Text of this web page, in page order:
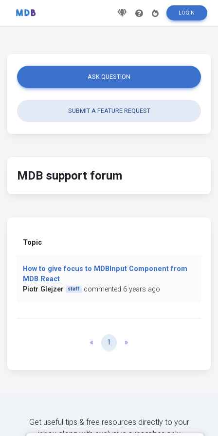
LOGIN
ASK QUESTION
SUBMIT A FEATURE REQUEST
MDB support forum
Topic
How to give focus to MDBInput Component from
MDB React
Piotr Glejzer
staff commented 6 years ago
« Previous
1 »
Get useful tips & free resources directly to your
inbox along with exclusive subscriber-only